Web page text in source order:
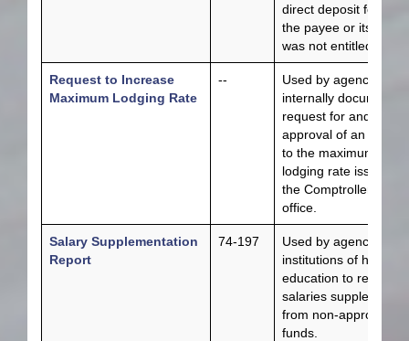
direct deposit for
the payee or its
was not entitled.
Request to Increase
Maximum Lodging Rate
--
Used by agencies to
internally document
request for and
approval of an
to the maximum
lodging rate issued by
the Comptroller’s
office.
Salary Supplementation
Report
74-197
Used by agencies
institutions of higher
education to report
salaries
from non-
funds.